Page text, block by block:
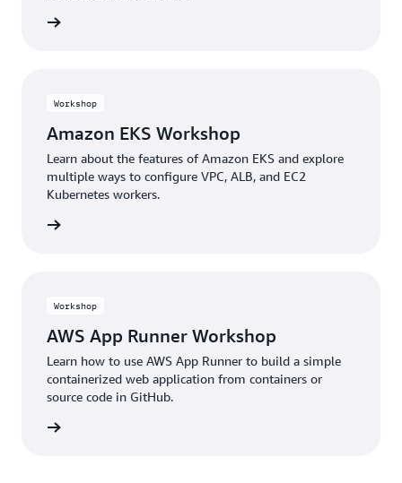
Workshop
Amazon EKS Workshop
Learn about the features of Amazon EKS and explore
multiple ways to configure VPC, ALB, and EC2
Kubernetes workers.
Workshop
AWS App Runner Workshop
Learn how to use AWS App Runner to build a simple
containerized web application from containers or
source code in GitHub.